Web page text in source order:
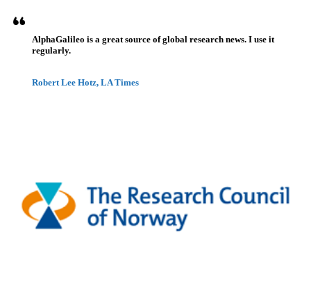
AlphaGalileo is a great source of global research news. I use it
regularly.
Robert Lee Hotz, LA Times